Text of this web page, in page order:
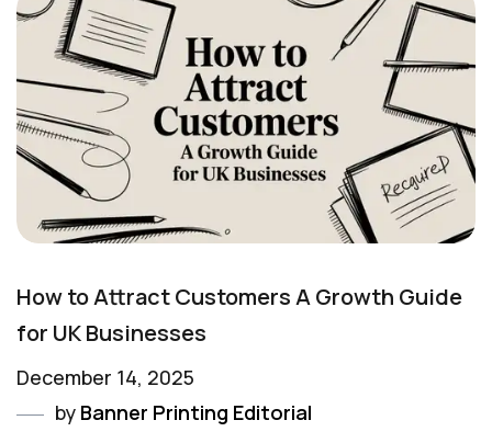
How to Attract Customers A Growth Guide
for UK Businesses
December 14, 2025
by Banner Printing Editorial